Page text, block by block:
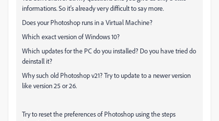
informations. So it's already very difficult to say more.
Does your Photoshop runs in a Virtual Machine?
Which exact version of Windows 10?
Which updates for the PC do you installed? Do you have tried do
deinstall it?
Why such old Photoshop v21? Try to update to a newer version
like version 25 or 26.
Try to reset the preferences of Photoshop using the steps